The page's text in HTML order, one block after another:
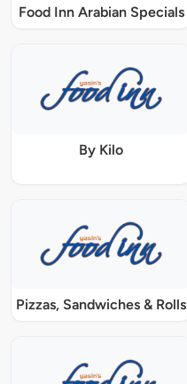
Food Inn Arabian Specials
By Kilo
Pizzas, Sandwiches & Rolls